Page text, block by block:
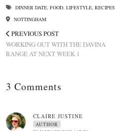
DINNER DATE FOOD LIFESTYLE RECIPES
NOTTINGHAM
PREVIOUS POST
WORKING OUT WITH THE DAVINA
RANGE AT NEXT WEEK 1
3 Comments
CLAIRE JUSTINE
AUTHOR